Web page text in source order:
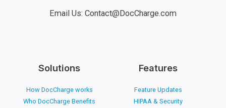
Email Us: Contact@DocCharge.com
Solutions
How DocCharge works
Who DocCharge Benefits
Features
Feature Updates
HIPAA & Security